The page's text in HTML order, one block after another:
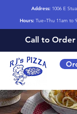
Address: 1006 E
Hours: Tue–Thu 11am to
Call to Order